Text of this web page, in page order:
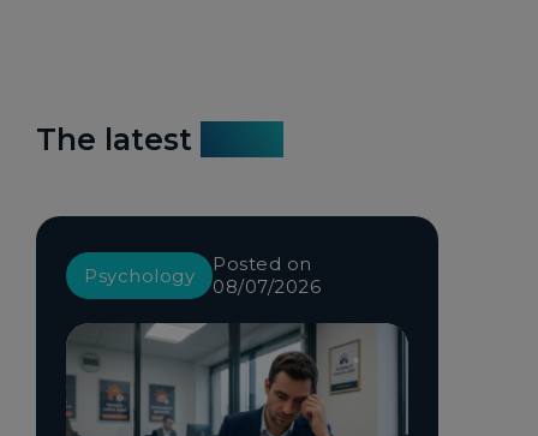
The latest
Psychology
Posted on
08/07/2026